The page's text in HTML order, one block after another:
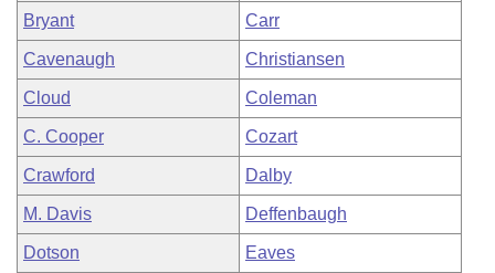
Bryant Carr
Cavenaugh Christiansen
Cloud Coleman
C. Cooper Cozart
Crawford Dalby
M. Davis Deffenbaugh
Dotson Eaves